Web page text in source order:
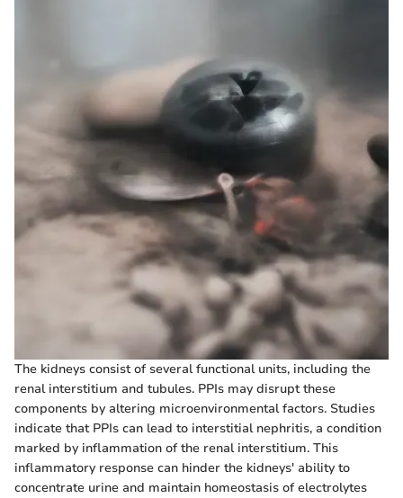
The kidneys consist of several functional units, including the
renal interstitium and tubules. PPIs may disrupt these
components by altering microenvironmental factors. Studies
indicate that PPIs can lead to interstitial nephritis, a condition
marked by inflammation of the renal interstitium. This
inflammatory response can hinder the kidneys' ability to
concentrate urine and maintain homeostasis of electrolytes